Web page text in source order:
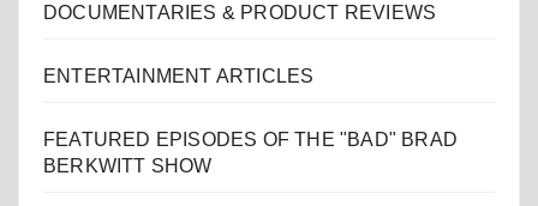
DOCUMENTARIES & PRODUCT REVIEWS
ENTERTAINMENT ARTICLES
FEATURED EPISODES OF THE "BAD" BRAD
BERKWITT SHOW